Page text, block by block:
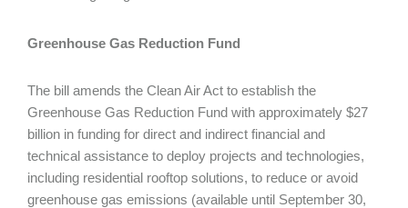
Greenhouse Gas Reduction Fund
The bill amends the Clean Air Act to establish the
Greenhouse Gas Reduction Fund with approximately $27
billion in funding for direct and indirect financial and
technical assistance to deploy projects and technologies,
including residential rooftop solutions, to reduce or avoid
greenhouse gas emissions (available until September 30,